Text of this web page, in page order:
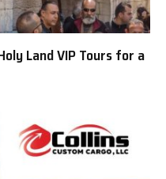
Land VIP Tours for a